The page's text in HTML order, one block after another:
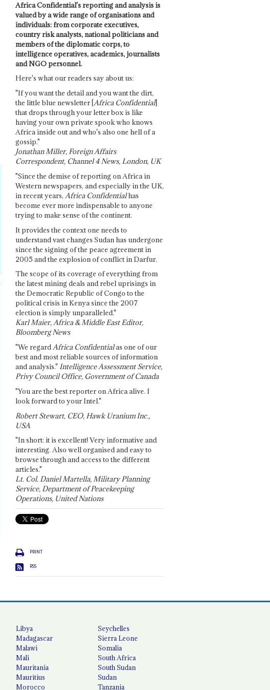
Africa Confidential's reporting and analysis is
valued by a wide range of organisations and
individuals: from corporate executives,
country risk analysts, national politicians and
members of the diplomatic corps, to
intelligence operatives, academics, journalists
and NGO personnel.
Here's what our readers say about us:
"If you want the detail and you want the dirt,
the little blue newsletter [Africa Confidential]
that drops through your letter box is like
having your own private spook who knows
Africa inside out and who's also one hell of a
gossip."
Jonathan Miller, Foreign Affairs
Correspondent, Channel 4 News, London, UK
"Since the demise of reporting on Africa in
Western newspapers, and especially in the UK,
in recent years, Africa Confidentialhas
become ever more indispensable to anyone
trying to make sense of the continent.
It provides the context one needs to
understand vast changes Sudan has undergone
since the signing of the peace agreement in
2005 and the explosion of conflict in Darfur.
The scope of its coverage of everything from
the latest mining deals and rebel uprisings in
the Democratic Republic of Congo to the
political crisis in Kenya since the 2007
election is simply unparalleled."
Karl Maier, Africa & Middle East Editor,
Bloomberg News
"We regardAfrica Confidentialas one of our
best and most reliable sources of information
and analysis." Intelligence Assessment Service,
Privy Council Office, Government of Canada
"You are the best reporter on Africa alive. I
look forward to your Intel."
Robert Stewart, CEO, Hawk Uranium Inc.,
USA
"In short: it is excellent! Very informative and
interesting. Also well organised and easy to
browse through and access to the different
articles."
Lt. Col. Daniel Martella, Military Planning
Service, Department of Peacekeeping
Operations, United Nations
PRINT
RSS
Libya
Madagascar
Malawi
Mali
Mauritania
Mauritius
Morocco
Seychelles
Sierra Leone
Somalia
South Africa
South Sudan
Sudan
Tanzania